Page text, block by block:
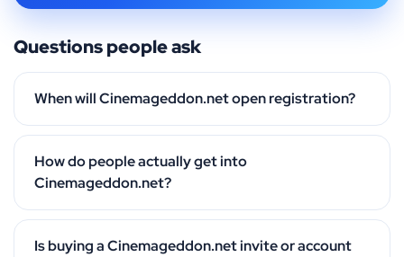
Questions people ask
When will Cinemageddon.net open registration?
How do people actually get into
Cinemageddon.net?
Is buying a Cinemageddon.net invite or account